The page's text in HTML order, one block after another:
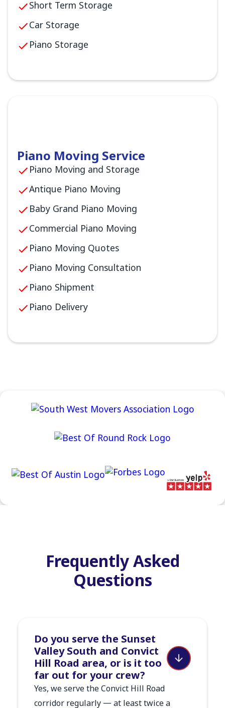
Short Term Storage
Car Storage
Piano Storage
Piano Moving Service
Piano Moving and Storage
Antique Piano Moving
Baby Grand Piano Moving
Commercial Piano Moving
Piano Moving Quotes
Piano Moving Consultation
Piano Shipment
Piano Delivery
Frequently Asked
Questions
Do you serve the Sunset
Valley South and Convict
Hill Road area, or is it too
far out for your crew?
Yes, we serve the Convict Hill Road
corridor regularly — at least twice a